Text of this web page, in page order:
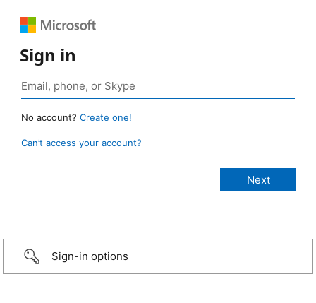
Sign in
No account? Create one!
Can’t access your account?
Sign-in options